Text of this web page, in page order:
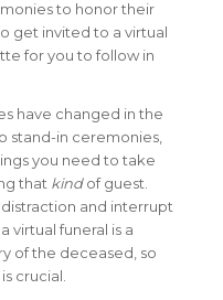
to honor their
get invited to a virtual
for you to follow in
have changed in the
stand-in ceremonies,
you need to take
that kindof guest.
and interrupt
virtual funeral is a
of the deceased, so
crucial.